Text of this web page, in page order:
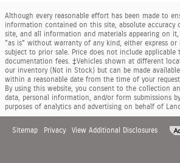
Although every reasonable effort has been made to
information contained on this site, absolute accuracy
site, and all information and materials appearing on
"as is" without warranty of any kind, either express or
subject to prior sale. Price does not include applicable
documentation fees. ‡Vehicles shown at different
our inventory (Not in Stock) but can be made
within a reasonable date from the time of your
By using this website, you consent to the collection
data, personal information, and/or form submissions
purposes of analytics and advertising on behalf of
Sitemap Privacy View Additional Disclosures